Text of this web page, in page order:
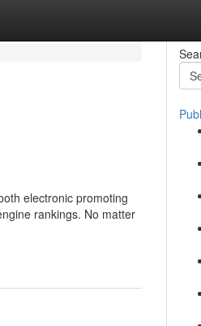
electronic promoting
rankings. No matter